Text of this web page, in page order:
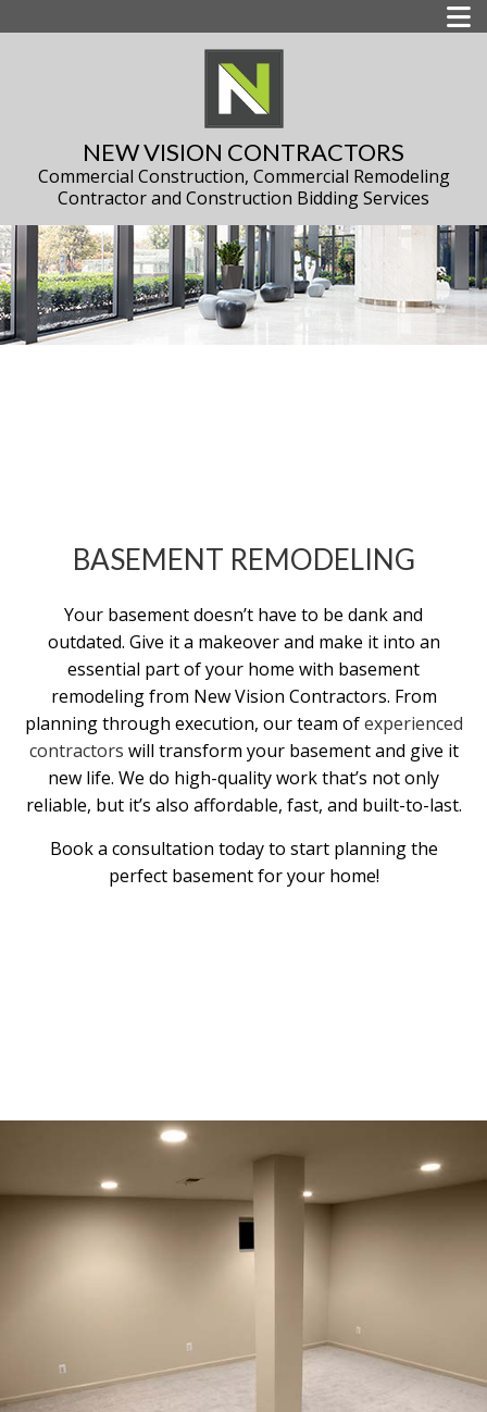
NEW VISION CONTRACTORS
Commercial Construction, Commercial Remodeling
Contractor and Construction Bidding Services
BASEMENT REMODELING
Your basement doesn’t have to be dank and
outdated. Give it a makeover and make it into an
essential part of your home with basement
remodeling from New Vision Contractors. From
planning through execution, our team ofexperienced
contractors will transform your basement and give it
new life. We do high-quality work that’s not only
reliable, but it’s also affordable, fast, and built-to-last.
Book a consultation today to start planning the
perfect basement for your home!